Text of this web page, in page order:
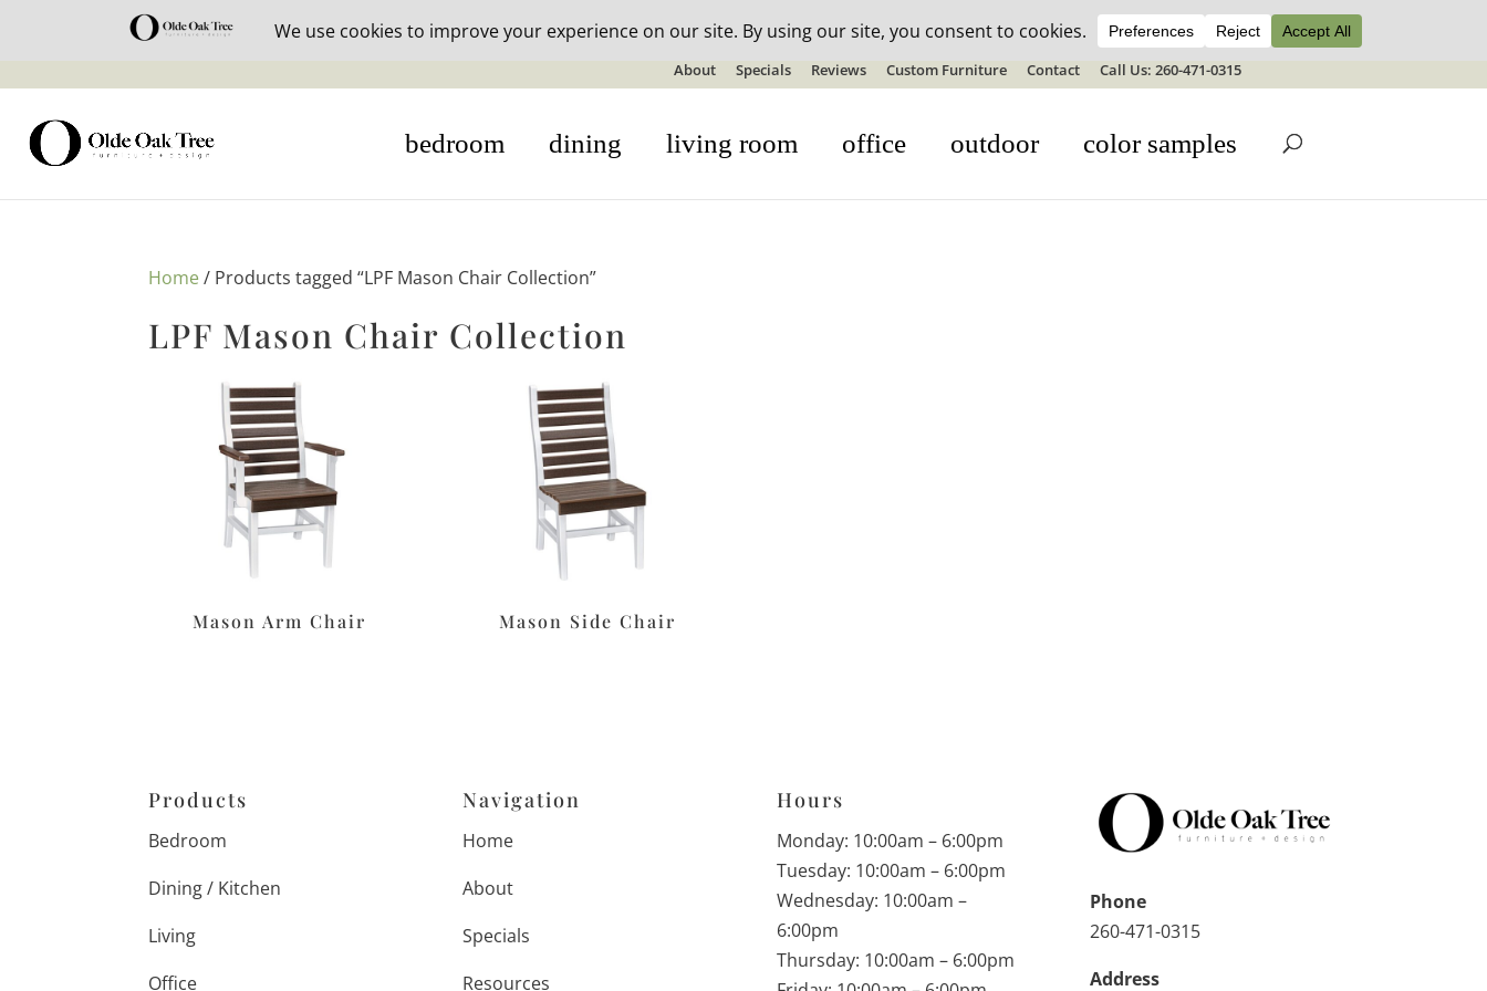
30% off in-stock outdoor furniture + 20% off all orders! See details here:Sale details
About Specials Reviews Custom Furniture Contact Call Us: 260-471-0315
bedroom dining living room office outdoor color samples
Home/ Products tagged “LPF Mason Chair Collection”
LPF Mason Chair Collection
Mason Arm Chair Mason Side Chair
Products
Bedroom
Dining / Kitchen
Living
Office
Navigation
Home
About
Specials
Resources
Hours
Monday: 10:00am – 6:00pm
Tuesday: 10:00am – 6:00pm
Wednesday: 10:00am –
6:00pm
Thursday: 10:00am – 6:00pm
Phone
260-471-0315
Address